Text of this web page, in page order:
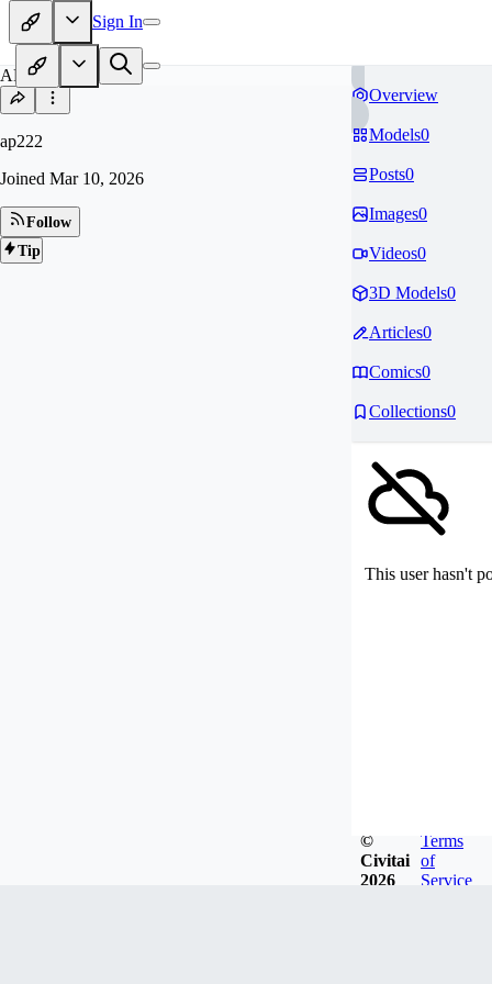
Sign In
AP
ap222
Joined Mar 10, 2026
Follow
Tip
Overview
Models0
Posts0
Images0
Videos0
3D Models0
Articles0
Comics0
Collections0
This user hasn't
©
Civitai
2026
Terms
of
Service